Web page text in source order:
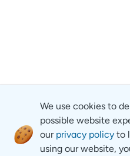
We use cookies to
possible website
our privacy policy to
using our website,